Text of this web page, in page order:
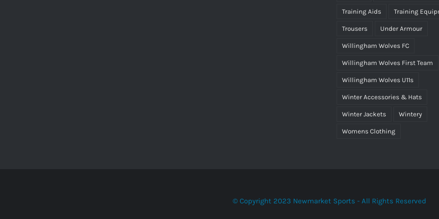
Training Aids Training
Trousers Under Armour
Willingham Wolves FC
Willingham Wolves First Team
Willingham Wolves U11s
Winter Accessories & Hats
Winter Jackets Wintery
Womens Clothing
© Copyright 2023 Newmarket Sports - All Rights Reserved